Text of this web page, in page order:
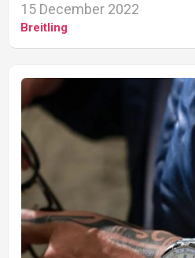
15 December 2022
Breitling